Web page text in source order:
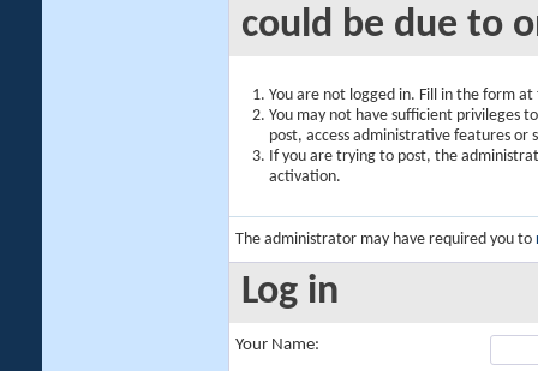
could be due to
You are not logged in. Fill in the form
You may not have sufficient privileges
post, access administrative features or
If you are trying to post, the
activation.
The administrator may have required you to
Log in
Your Name: